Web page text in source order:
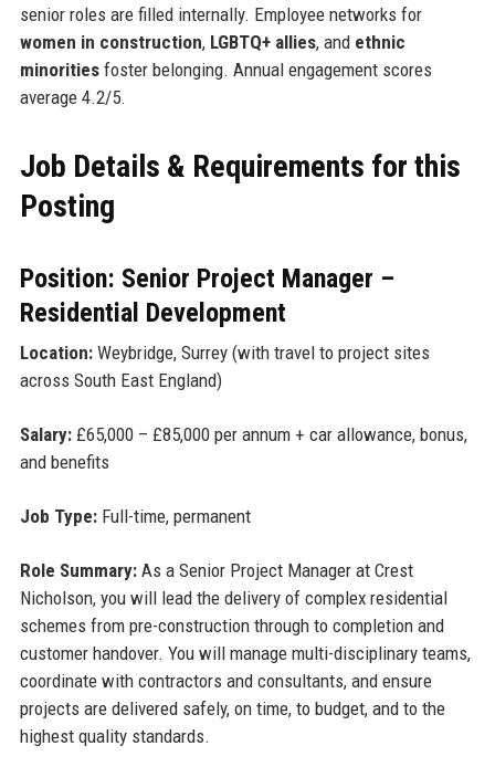
senior roles are filled internally. Employee networks for
women in construction, LGBTQ+ allies, and ethnic
minoritiesfoster belonging. Annual engagement scores
average 4.2/5.
Job Details & Requirements for this
Posting
Position: Senior Project Manager –
Residential Development
Location:Weybridge, Surrey (with travel to project sites
across South East England)
Salary:£65,000 – £85,000 per annum + car allowance, bonus,
and benefits
Job Type:Full-time, permanent
Role Summary:As a Senior Project Manager at Crest
Nicholson, you will lead the delivery of complex residential
schemes from pre-construction through to completion and
customer handover. You will manage multi-disciplinary teams,
coordinate with contractors and consultants, and ensure
projects are delivered safely, on time, to budget, and to the
highest quality standards.